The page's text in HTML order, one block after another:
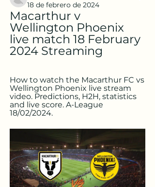
18 de febrero de 2024
Macarthur v
Wellington Phoenix
live match 18 February
2024 Streaming
How to watch the Macarthur FC vs
Wellington Phoenix live stream
video. Predictions, H2H, statistics
and live score. A-League
18/02/2024.